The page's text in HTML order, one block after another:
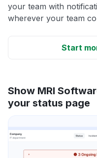
your team with
wherever your team
Start
Show MRI
your status page